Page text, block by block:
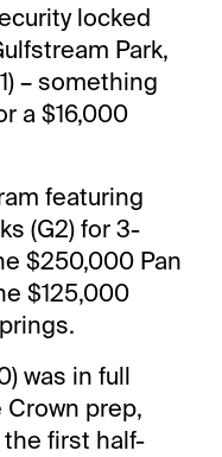
locked
Park,
– something
a $16,000
featuring
(G2) for 3-
$250,000 Pan
$125,000
was in full
prep,
first half-